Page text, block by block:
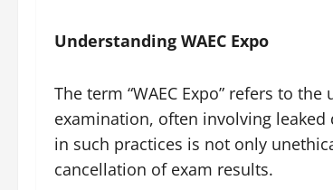
Understanding WAEC Expo
The term “WAEC Expo” refers to
examination, often involving
in such practices is not only
cancellation of exam results.